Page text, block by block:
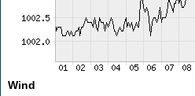
Wind